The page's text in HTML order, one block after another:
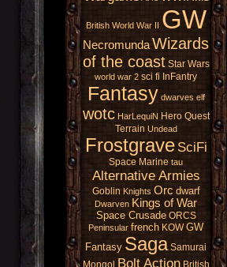
British World War II GW
NecromundaWizards
of the coast Star Wars
world war 2 sci fi InFantry
Fantasy dwarves elf
wotc HarLequiN Hero Quest
Terrain Undead
Frostgrave SciFi
Space Marine tau
Alternative Armies
Goblin Knights Orc dwarf
Dwarven Kings of War
Space Crusade ORCS
Peninsular french KOW GW
Fantasy Saga Samurai
Mongol Bolt Action British